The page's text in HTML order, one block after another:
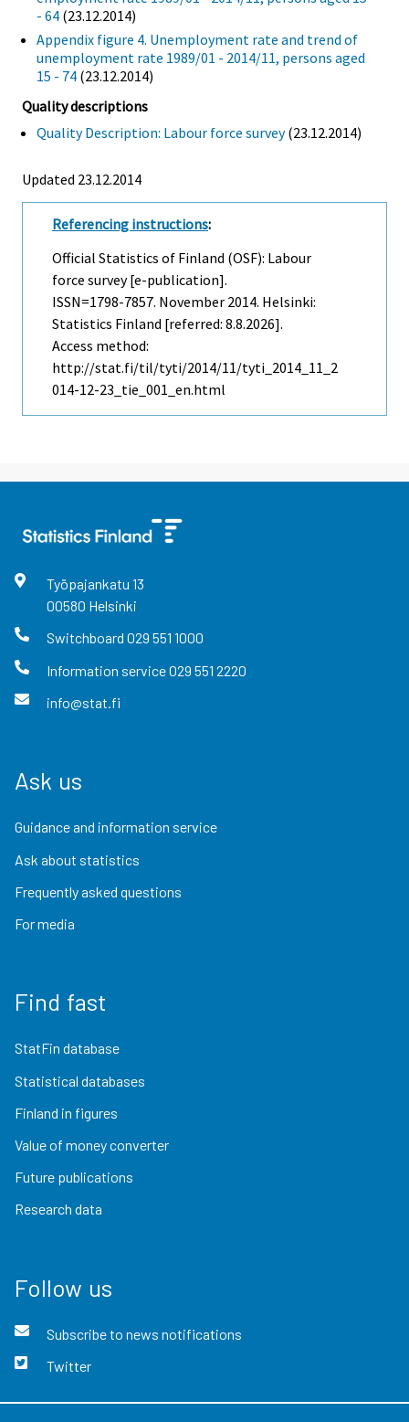
- 64 (23.12.2014)
Appendix figure 4. Unemployment rate and trend of
unemployment rate 1989/01 - 2014/11, persons aged
15 - 74 (23.12.2014)
Quality descriptions
Quality Description: Labour force survey(23.12.2014)
Updated 23.12.2014
Referencing instructions:
Official Statistics of Finland (OSF): Labour
force survey [e-publication].
ISSN=1798-7857. November 2014. Helsinki:
Statistics Finland [referred: 8.8.2026].
Access method:
http://stat.fi/til/tyti/2014/11/tyti_2014_11_2
014-12-23_tie_001_en.html
Työpajankatu 13
00580 Helsinki
Switchboard 029 551 1000
Information service029 551 2220
info@stat.fi
Ask us
Guidance and information service
Ask about statistics
Frequently asked questions
For media
Find fast
StatFin database
Statistical databases
Finland in figures
Value of money converter
Future publications
Research data
Follow us
Subscribe to news notifications
Twitter